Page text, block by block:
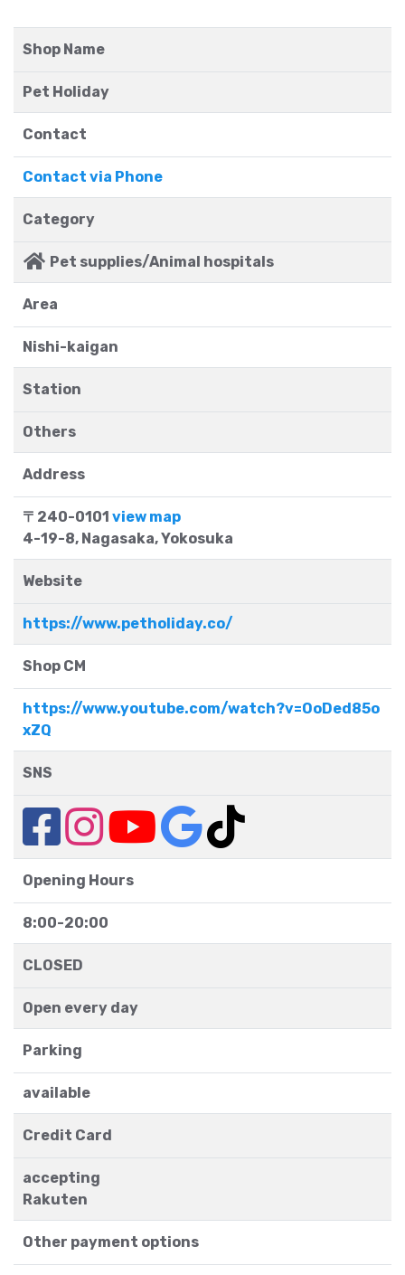
Shop Name
Pet Holiday
Contact
Contact via Phone
Category
Pet supplies/Animal hospitals
Area
Nishi-kaigan
Station
Others
Address
〒240-0101 view map
4-19-8, Nagasaka, Yokosuka
Website
https://www.petholiday.co/
Shop CM
https://www.youtube.com/watch?v=OoDed85o
xZQ
SNS
Opening Hours
8:00-20:00
CLOSED
Open every day
Parking
available
Credit Card
accepting
Rakuten
Other payment options